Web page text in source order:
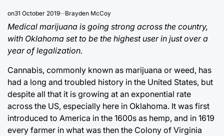
on31 October 2019 Brayden McCoy
Medical marijuana is going strong across the country,
with Oklahoma set to be the highest user in just over a
year of legalization.
Cannabis, commonly known as marijuana or weed, has
had a long and troubled history in the United States, but
despite all that it is growing at an exponential rate
across the US, especially here in Oklahoma. It was first
introduced to America in the 1600s as hemp, and in 1619
every farmer in what was then the Colony of Virginia